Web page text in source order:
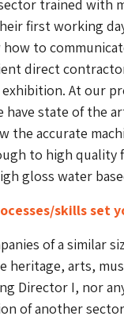
trained with
first working
how to
direct
At our
have state of the
the accurate
to high quality
gloss water
skills set
of a similar
heritage, arts,
Director I, nor
of another